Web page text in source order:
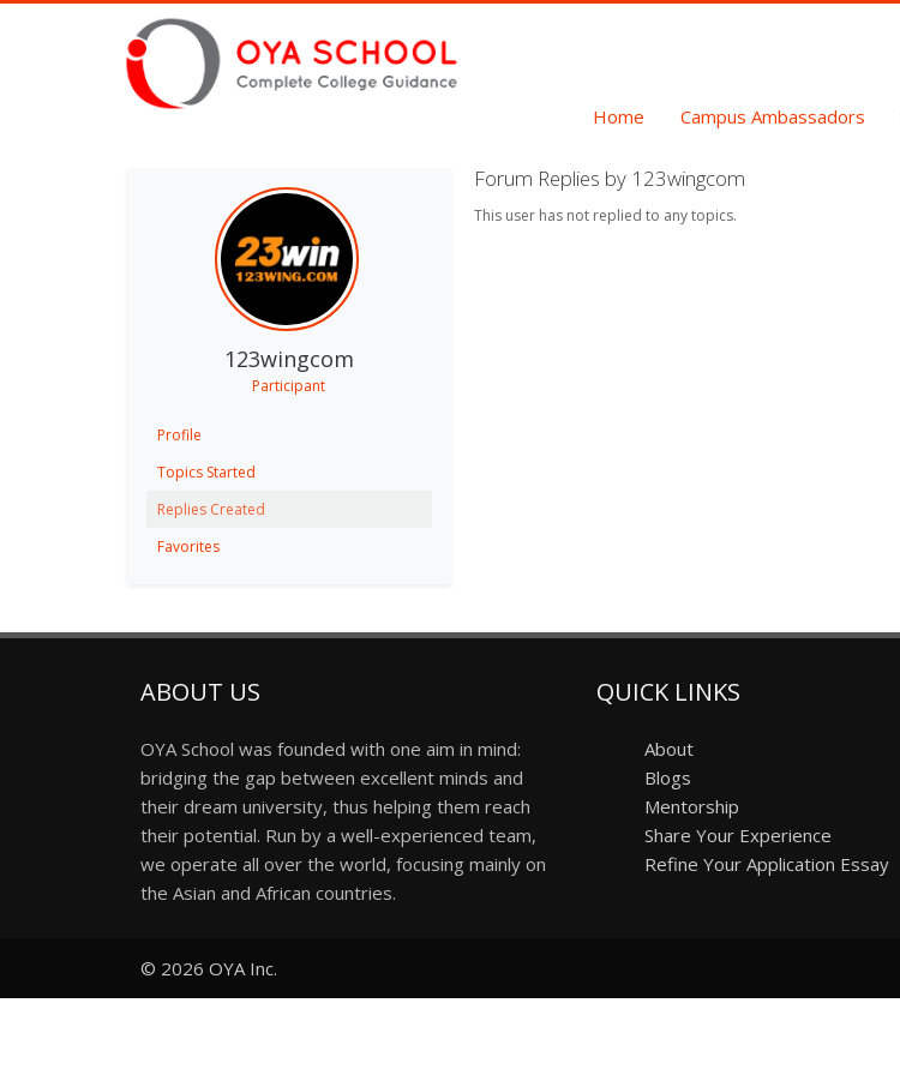
Home Campus Ambassadors
123wingcom
Participant
Profile
Topics Started
Replies Created
Favorites
Forum Replies by 123wingcom
This user has not replied to any topics.
ABOUT US
OYA School was founded with one aim in mind:
bridging the gap between excellent minds and
their dream university, thus helping them reach
their potential. Run by a well-experienced team,
we operate all over the world, focusing mainly on
the Asian and African countries.
QUICK LINKS
About
Blogs
Mentorship
Share Your Experience
Refine Your Application Essay
© 2026 OYA Inc.